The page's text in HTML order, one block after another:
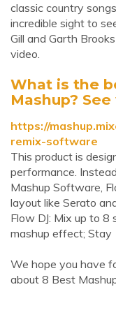
classic country
incredible sight to
Gill and Garth
video.
What is the
Mashup?
https://
remix-software
This product is
performance.
Mashup Software,
layout like Serato
Flow DJ: Mix up to
mashup effect; Stay
We hope you have
about 8 Best